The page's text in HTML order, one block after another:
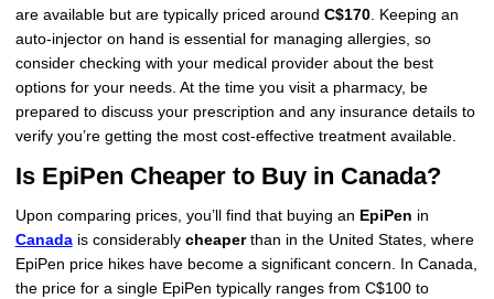
are available but are typically priced around C$170. Keeping an
auto-injector on hand is essential for managing allergies, so
consider checking with your medical provider about the best
options for your needs. At the time you visit a pharmacy, be
prepared to discuss your prescription and any insurance details to
verify you’re getting the most cost-effective treatment available.
Is EpiPen Cheaper to Buy in Canada?
Upon comparing prices, you’ll find that buying an EpiPen in
Canadais considerably cheaperthan in the United States, where
EpiPen price hikes have become a significant concern. In Canada,
the price for a single EpiPen typically ranges from C$100 to